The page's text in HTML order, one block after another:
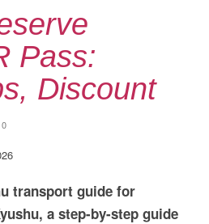
Guide
Guide
Pass:
Discount
0
transport guide for
a step-by-step guide